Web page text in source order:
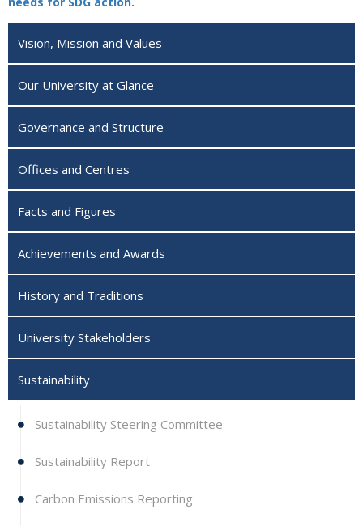
Vision, Mission and Values
Our University at Glance
Governance and Structure
Offices and Centres
Facts and Figures
Achievements and Awards
History and Traditions
University Stakeholders
Sustainability
Sustainability Steering Committee
Sustainability Report
Carbon Emissions Reporting